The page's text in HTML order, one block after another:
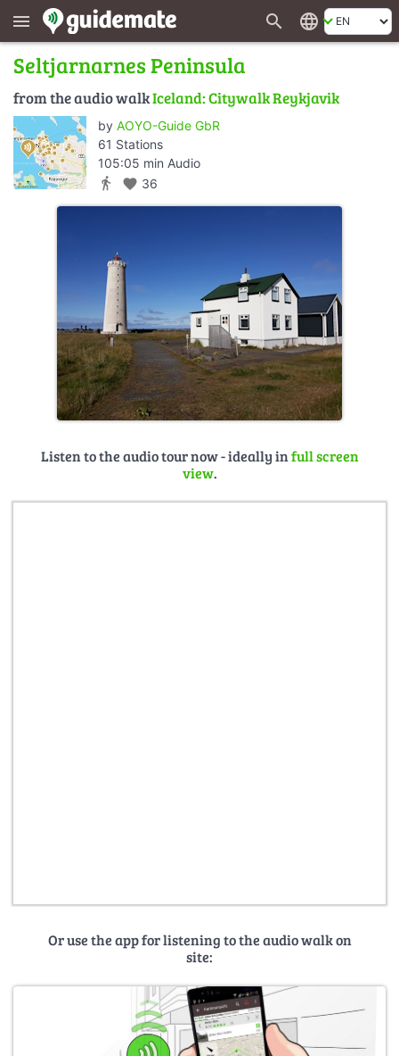
menu search language
Seltjarnarnes Peninsula
from the audio walkIceland: Citywalk Reykjavik
by AOYO-Guide GbR
61 Stations
105:05 min Audio
directions_walk favorite 36
Listen to the audio tour now - ideally infull screen
view.
Or use the app for listening to the audio walk on
site: